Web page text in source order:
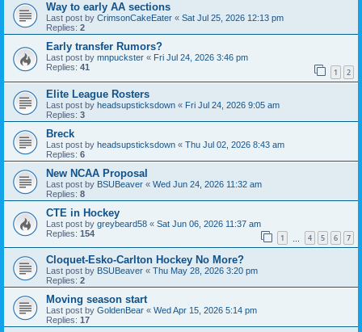
Way to early AA sections
Last post by CrimsonCakeEater « Sat Jul 25, 2026 12:13 pm
Replies: 2
Early transfer Rumors?
Last post by mnpuckster « Fri Jul 24, 2026 3:46 pm
Replies: 41 1 2
Elite League Rosters
Last post by headsupsticksdown « Fri Jul 24, 2026 9:05 am
Replies: 3
Breck
Last post by headsupsticksdown « Thu Jul 02, 2026 8:43 am
Replies: 6
New NCAA Proposal
Last post by BSUBeaver « Wed Jun 24, 2026 11:32 am
Replies: 8
CTE in Hockey
Last post by greybeard58 « Sat Jun 06, 2026 11:37 am
Replies: 154 1 4 5 6 7
Cloquet-Esko-Carlton Hockey No More?
Last post by BSUBeaver « Thu May 28, 2026 3:20 pm
Replies: 2
Moving season start
Last post by GoldenBear « Wed Apr 15, 2026 5:14 pm
Replies: 17